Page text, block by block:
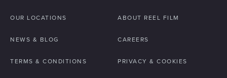
OUR LOCATIONS ABOUT REEL FILM
NEWS & BLOG CAREERS
TERMS & CONDITIONS PRIVACY & COOKIES